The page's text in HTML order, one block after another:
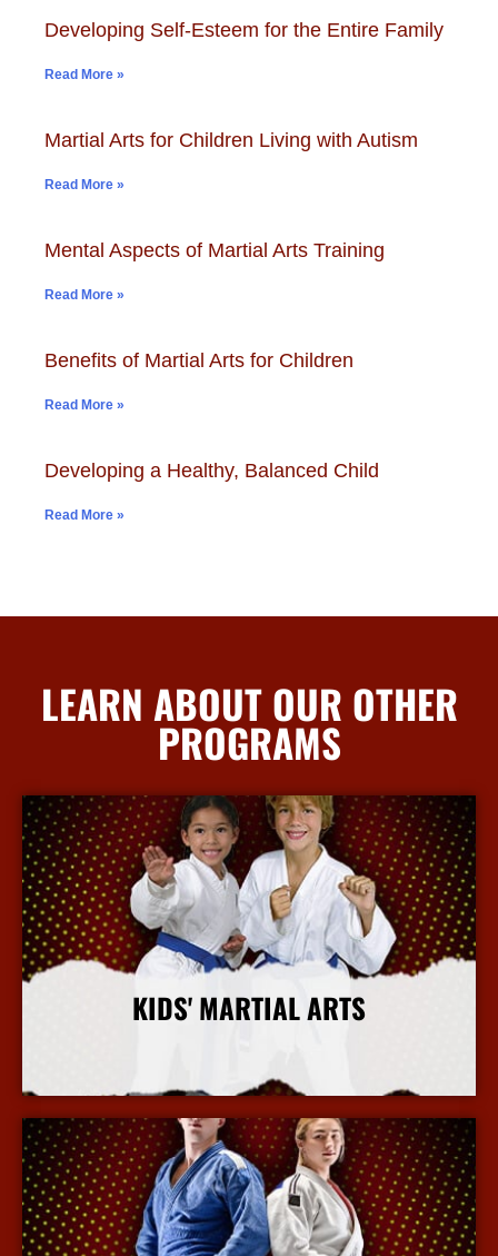
Developing Self-Esteem for the Entire Family
Read More »
Martial Arts for Children Living with Autism
Read More »
Mental Aspects of Martial Arts Training
Read More »
Benefits of Martial Arts for Children
Read More »
Developing a Healthy, Balanced Child
Read More »
LEARN ABOUT OUR OTHER
PROGRAMS
KIDS' MARTIAL ARTS